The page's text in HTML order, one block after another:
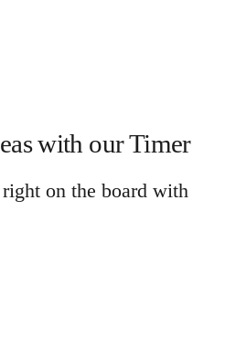
with our Timer
on the board with